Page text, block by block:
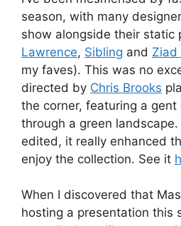
season, with many
show alongside their static
Lawrence, Sibling and Ziad
my faves). This was no
directed by Chris Brooks
the corner, featuring a gent
through a green
edited, it really enhanced
enjoy the collection. See it
When I discovered that
hosting a presentation this